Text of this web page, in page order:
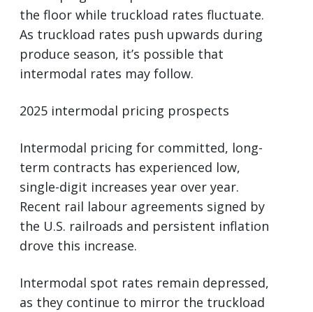
the floor while truckload rates fluctuate.
As truckload rates push upwards during
produce season, it’s possible that
intermodal rates may follow.
2025 intermodal pricing prospects
Intermodal pricing for committed, long-
term contracts has experienced low,
single-digit increases year over year.
Recent rail labour agreements signed by
the U.S. railroads and persistent inflation
drove this increase.
Intermodal spot rates remain depressed,
as they continue to mirror the truckload